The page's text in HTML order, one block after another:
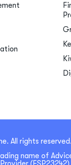
All rights reserved.
name of